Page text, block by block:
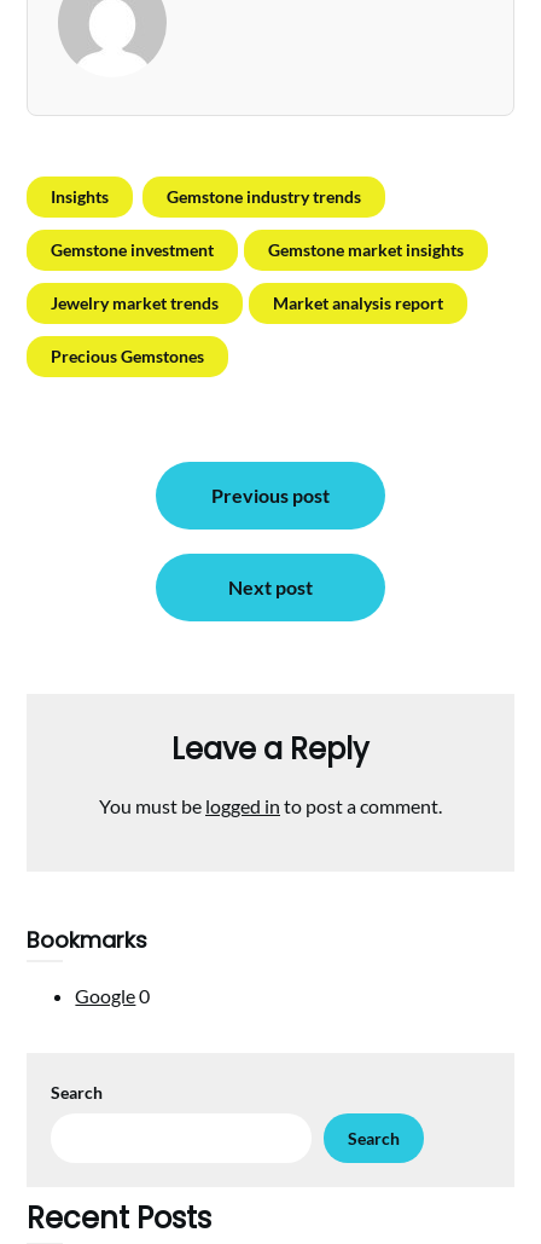
Insights Gemstone industry trends
Gemstone investment Gemstone market insights
Jewelry market trends Market analysis report
Precious Gemstones
navigation
Previous post
Next post
Leave a Reply
You must be logged in to post a comment.
Bookmarks
Google0
Search
Search
Recent Posts